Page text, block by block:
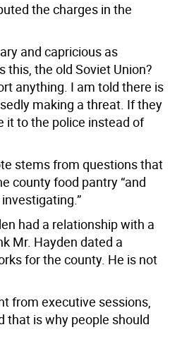
the charges in the
and capricious as
this, the old Soviet Union?
anything. I am told there is
making a threat. If they
it to the police instead of
stems from questions that
county food pantry “and
had a relationship with a
Mr. Hayden dated a
for the county. He is not
from executive sessions,
that is why people should